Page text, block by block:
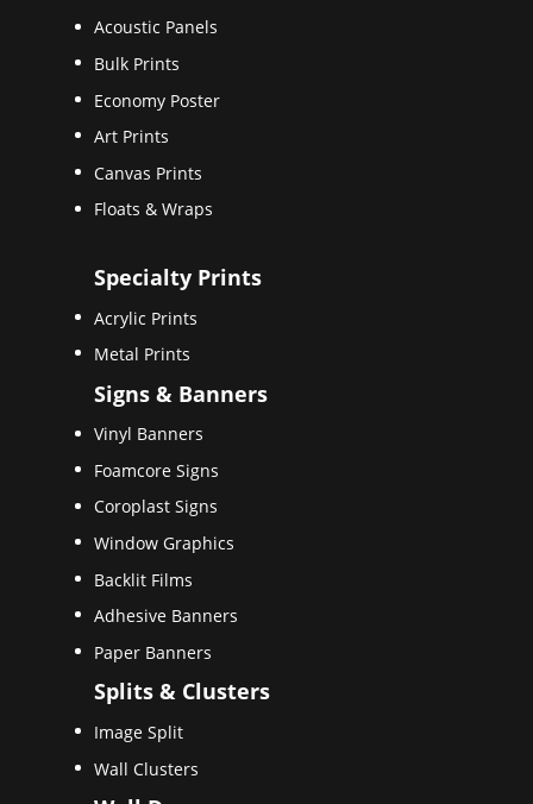
Acoustic Panels
Bulk Prints
Economy Poster
Art Prints
Canvas Prints
Floats & Wraps
Specialty Prints
Acrylic Prints
Metal Prints
Signs & Banners
Vinyl Banners
Foamcore Signs
Coroplast Signs
Window Graphics
Backlit Films
Adhesive Banners
Paper Banners
Splits & Clusters
Image Split
Wall Clusters